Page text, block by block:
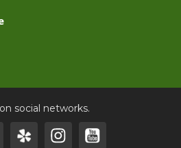
social networks.